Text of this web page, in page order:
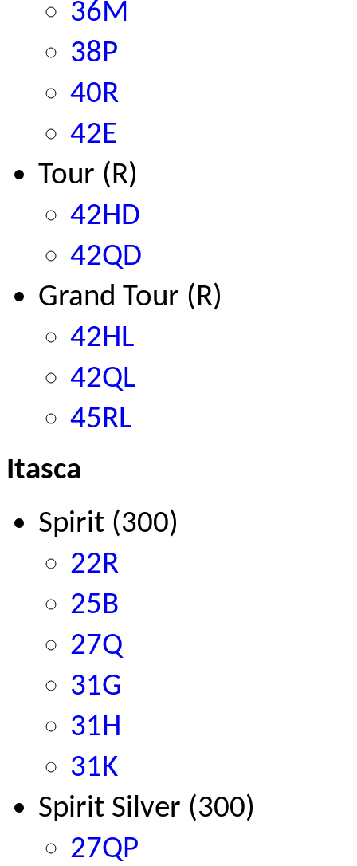
36M
38P
40R
42E
Tour (R)
42HD
42QD
Grand Tour (R)
42HL
42QL
45RL
Itasca
Spirit (300)
22R
25B
27Q
31G
31H
31K
Spirit Silver (300)
27QP